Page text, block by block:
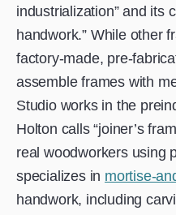
industrialization” and its
handwork.” While other
factory-made, pre-
assemble frames with
Studio works in the
Holton calls “joiner’s
real woodworkers using
specializes in mortise-
handwork, including